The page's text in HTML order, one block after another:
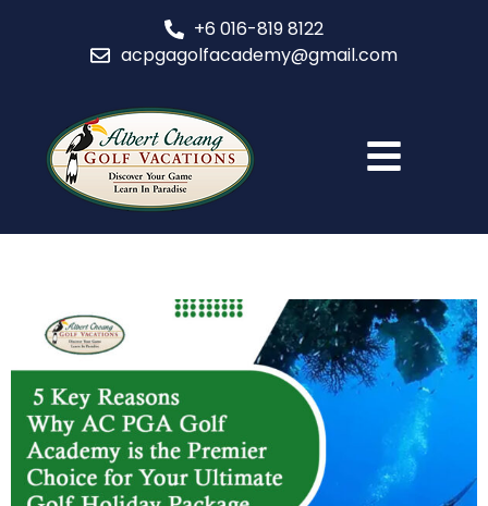
+6 016-819 8122
acpgagolfacademy@gmail.com